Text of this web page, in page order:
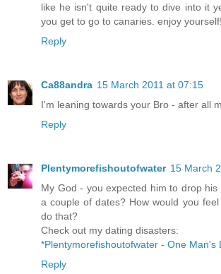
like he isn't quite ready to dive into it
you get to go to canaries. enjoy yourself!
Reply
Ca88andra 15 March 2011 at 07:15
I'm leaning towards your Bro - after all
Reply
Plentymorefishoutofwater 15 March
My God - you expected him to drop
a couple of dates? How would you
do that?
Check out my dating disasters:
*Plentymorefishoutofwater - One Man's
Reply